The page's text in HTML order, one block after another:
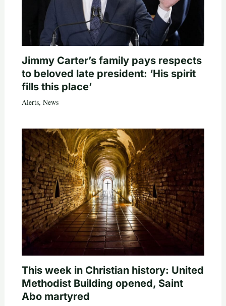
Jimmy Carter’s family pays respects
to beloved late president: ‘His spirit
fills this place’
Alerts, News
This week in Christian history: United
Methodist Building opened, Saint
Abo martyred